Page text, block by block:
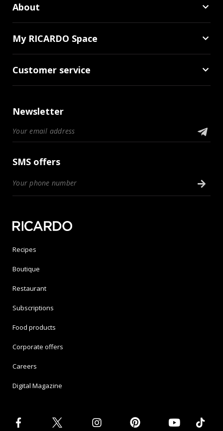
About
My RICARDO Space
Customer service
Newsletter
SMS offers
Recipes
Boutique
Restaurant
Subscriptions
Food products
Corporate offers
Careers
Digital Magazine